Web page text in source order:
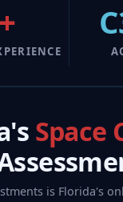
Space
is Florida's